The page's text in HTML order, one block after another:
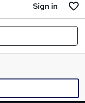
Sign in